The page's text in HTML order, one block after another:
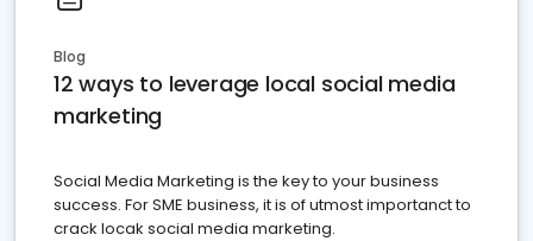
Blog
12 ways to leverage local social media
marketing
Social Media Marketing is the key to your business
success. For SME business, it is of utmost importanct to
crack locak social media marketing.